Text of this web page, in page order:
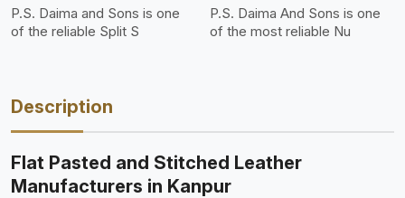
P.S. Daima and Sons is one
of the reliable Split S
P.S. Daima And Sons is one
of the most reliable Nu
Description
Flat Pasted and Stitched Leather
Manufacturers in Kanpur